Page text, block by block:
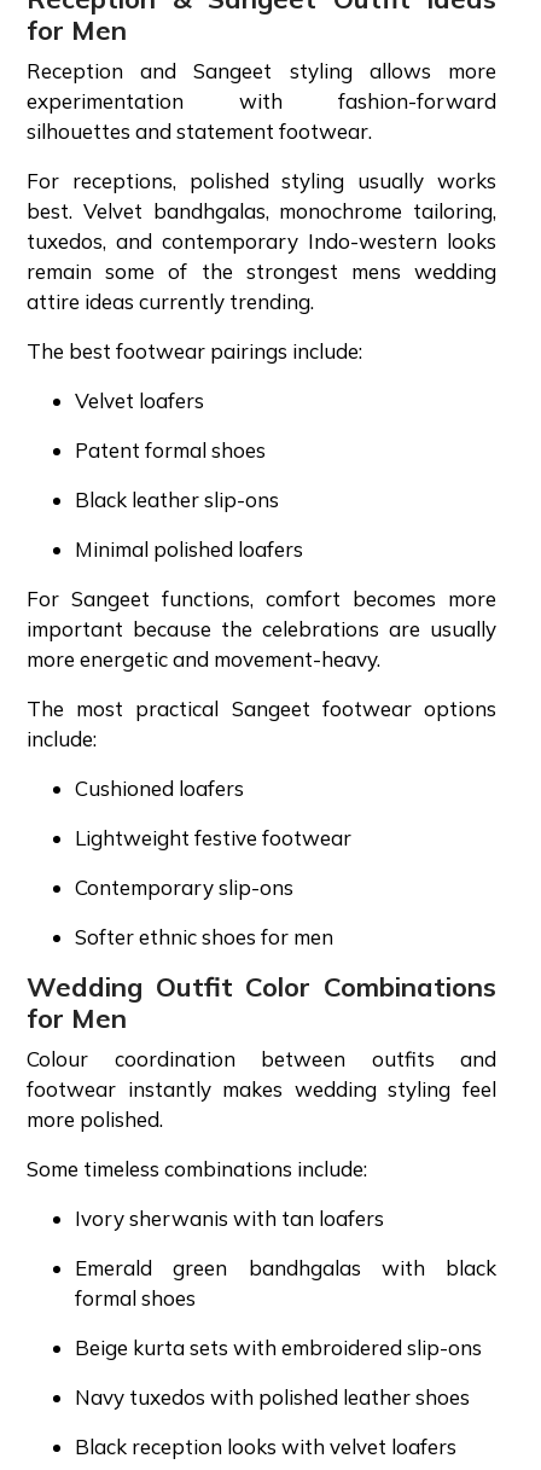
for Men
Reception and Sangeet styling allows more
experimentation with fashion-forward
silhouettes and statement footwear.
For receptions, polished styling usually works
best. Velvet bandhgalas, monochrome tailoring,
tuxedos, and contemporary Indo-western looks
remain some of the strongest mens wedding
attire ideas currently trending.
The best footwear pairings include:
Velvet loafers
Patent formal shoes
Black leather slip-ons
Minimal polished loafers
For Sangeet functions, comfort becomes more
important because the celebrations are usually
more energetic and movement-heavy.
The most practical Sangeet footwear options
include:
Cushioned loafers
Lightweight festive footwear
Contemporary slip-ons
Softer ethnic shoes for men
Wedding Outfit Color Combinations
for Men
Colour coordination between outfits and
footwear instantly makes wedding styling feel
more polished.
Some timeless combinations include:
Ivory sherwanis with tan loafers
Emerald green bandhgalas with black
formal shoes
Beige kurta sets with embroidered slip-ons
Navy tuxedos with polished leather shoes
Black reception looks with velvet loafers